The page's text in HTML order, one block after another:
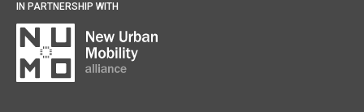
IN PARTNERSHIP WITH